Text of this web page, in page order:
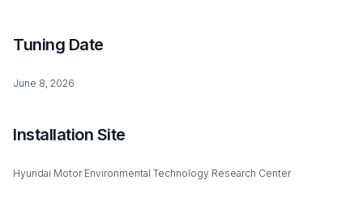
Tuning Date
June 8, 2026
Installation Site
Hyundai Motor Environmental Technology Research Center